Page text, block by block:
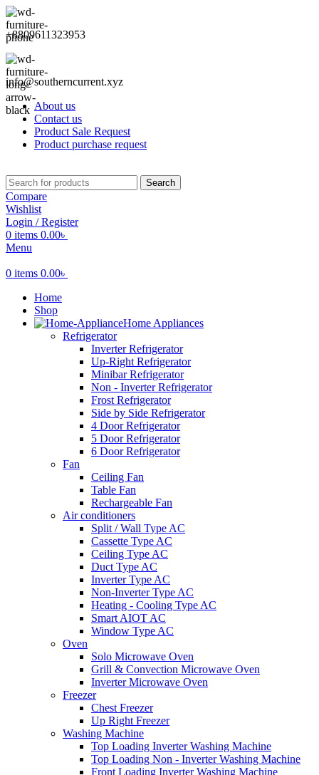
+8809611323953
info@southerncurrent.xyz
About us
Contact us
Product Sale Request
Product purchase request
Search
Compare
Wishlist
Login / Register
0 items 0.00৳
Menu
0 items 0.00৳
Home
Shop
Home Appliances
Refrigerator
Inverter Refrigerator
Up-Right Refrigerator
Minibar Refrigerator
Non - Inverter Refrigerator
Frost Refrigerator
Side by Side Refrigerator
4 Door Refrigerator
5 Door Refrigerator
6 Door Refrigerator
Fan
Ceiling Fan
Table Fan
Rechargeable Fan
Air conditioners
Split / Wall Type AC
Cassette Type AC
Ceiling Type AC
Duct Type AC
Inverter Type AC
Non-Inverter Type AC
Heating - Cooling Type AC
Smart AIOT AC
Window Type AC
Oven
Solo Microwave Oven
Grill & Convection Microwave Oven
Inverter Microwave Oven
Freezer
Chest Freezer
Up Right Freezer
Washing Machine
Top Loading Inverter Washing Machine
Top Loading Non - Inverter Washing Machine
Front Loading Inverter Washing Machine